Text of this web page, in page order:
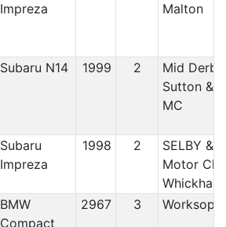
Impreza
Malton
Subaru N14 1999 2
Mid
Sutton &
MC
Subaru
Impreza
1998 2
SELBY &
Motor
Whickham
BMW
Compact
2967 3 Worksop